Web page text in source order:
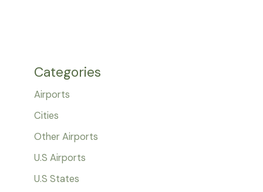
Categories
Airports
Cities
Other Airports
U.S Airports
U.S States